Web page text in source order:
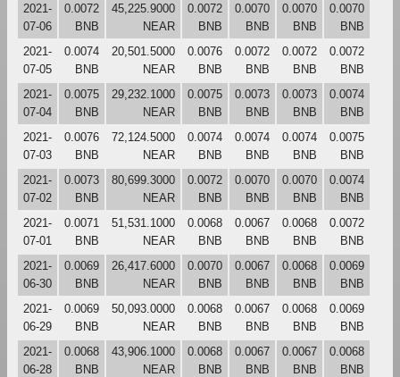
2021-
07-06
0.0072
BNB
45,225.9000
NEAR
0.0072
BNB
0.0070
BNB
0.0070
BNB
0.0070
BNB
2021-
07-05
0.0074
BNB
20,501.5000
NEAR
0.0076
BNB
0.0072
BNB
0.0072
BNB
0.0072
BNB
2021-
07-04
0.0075
BNB
29,232.1000
NEAR
0.0075
BNB
0.0073
BNB
0.0073
BNB
0.0074
BNB
2021-
07-03
0.0076
BNB
72,124.5000
NEAR
0.0074
BNB
0.0074
BNB
0.0074
BNB
0.0075
BNB
2021-
07-02
0.0073
BNB
80,699.3000
NEAR
0.0072
BNB
0.0070
BNB
0.0070
BNB
0.0074
BNB
2021-
07-01
0.0071
BNB
51,531.1000
NEAR
0.0068
BNB
0.0067
BNB
0.0068
BNB
0.0072
BNB
2021-
06-30
0.0069
BNB
26,417.6000
NEAR
0.0070
BNB
0.0067
BNB
0.0068
BNB
0.0069
BNB
2021-
06-29
0.0069
BNB
50,093.0000
NEAR
0.0068
BNB
0.0067
BNB
0.0068
BNB
0.0069
BNB
2021-
06-28
0.0068
BNB
43,906.1000
NEAR
0.0068
BNB
0.0067
BNB
0.0067
BNB
0.0068
BNB